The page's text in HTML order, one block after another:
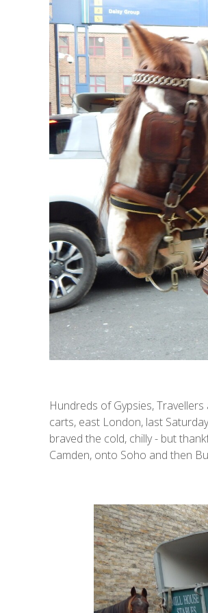
Hundreds of Gypsies,
carts, east London, last
braved the cold, chilly - but
Camden, onto Soho and then